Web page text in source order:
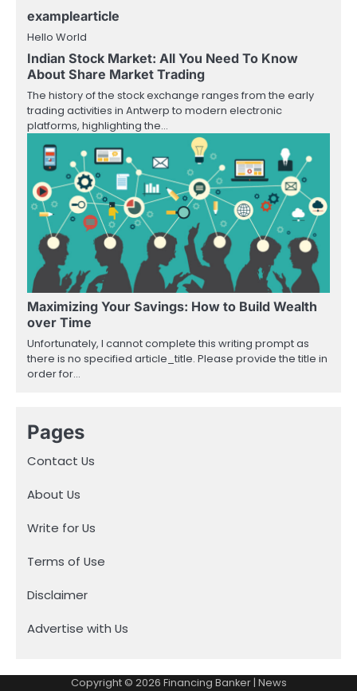
examplearticle
Hello World
Indian Stock Market: All You Need To Know
About Share Market Trading
The history of the stock exchange ranges from the early
trading activities in Antwerp to modern electronic
platforms, highlighting the…
Maximizing Your Savings: How to Build Wealth
over Time
Unfortunately, I cannot complete this writing prompt as
there is no specified article_title. Please provide the title in
order for…
Pages
Contact Us
About Us
Write for Us
Terms of Use
Disclaimer
Advertise with Us
Copyright © 2026 Financing Banker| News